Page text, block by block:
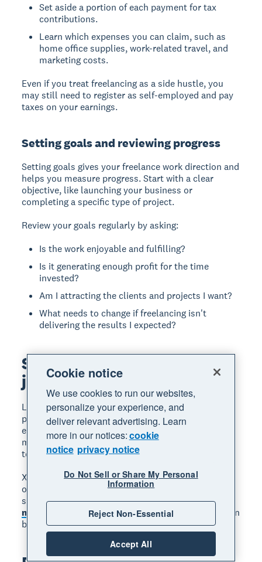
Set aside a portion of each payment for tax
contributions.
Learn which expenses you can claim, such as
home office supplies, work-related travel, and
marketing costs.
Even if you treat freelancing as a side hustle, you
may still need to register as self-employed and pay
taxes on your earnings.
Setting goals and reviewing progress
Setting goals gives your freelance work direction and
helps you measure progress. Start with a clear
objective, like launching your business or
completing a specific type of project.
Review your goals regularly by asking:
Is the work enjoyable and fulfilling?
Is it generating enough profit for the time
invested?
Am I attracting the clients and projects I want?
What needs to change if freelancing isn't
delivering the results I expected?
Start your freelancing
journey with Xero
Launching a freelance career takes planning,
persistence, and the right tools. From tracking
expenses to sending professional invoices,
managing your finances well sets you up for long-
term success.
Xero accounting software helps freelancers stay
organised, get paid faster, and keep on top of taxes,
so you can focus on the work you love.Get one
month free
and see how easy freelance finances can
be.
Cookie notice
We use cookies to run our websites,
personalize your experience, and
deliver relevant advertising. Learn
more in our notices:cookie
notice privacy notice
Do Not Sell or Share My Personal
Information
Reject Non-Essential
Accept All